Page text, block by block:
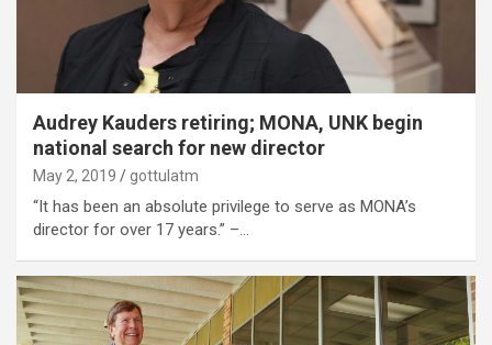
Audrey Kauders retiring; MONA, UNK begin
national search for new director
May 2, 2019 gottulatm
“It has been an absolute privilege to serve as MONA’s
director for over 17 years.” –…